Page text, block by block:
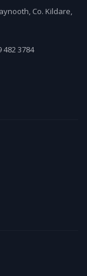
Co. Kildare,
482 3784